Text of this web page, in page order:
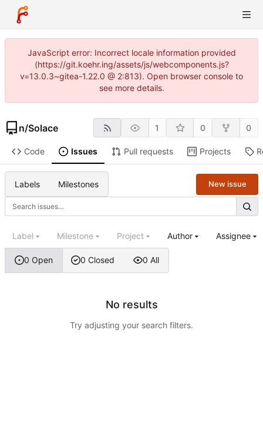
JavaScript error: Incorrect locale information provided
(https://git.koehr.ing/assets/js/webcomponents.js?
v=13.0.3~gitea-1.22.0 @ 2:813). Open browser console to
see more details.
n/Solace 1 0 0
Code Issues Pull requests Projects
Labels Milestones New issue
0 Open 0 Closed 0 All
Label Milestone Project Author Assignee
No results
Try adjusting your search filters.